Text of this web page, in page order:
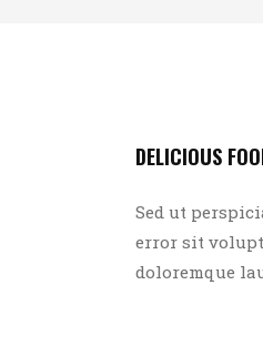
DELICIOUS
Sed ut
error sit
doloremque